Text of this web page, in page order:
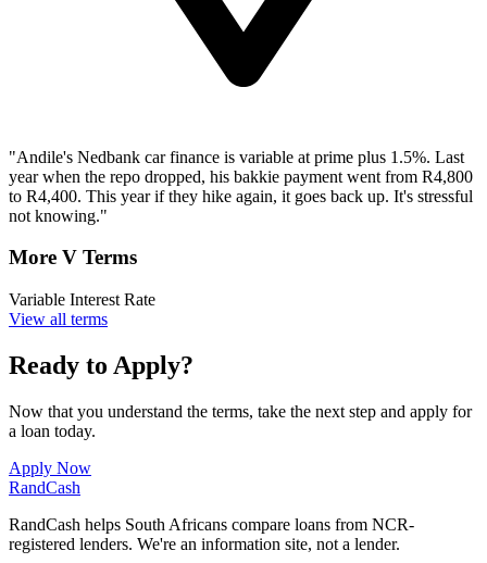
"Andile's Nedbank car finance is variable at prime plus 1.5%. Last
year when the repo dropped, his bakkie payment went from R4,800
to R4,400. This year if they hike again, it goes back up. It's stressful
not knowing."
More V Terms
Variable Interest Rate
View all terms
Ready to Apply?
Now that you understand the terms, take the next step and apply for
a loan today.
Apply Now
RandCash
RandCash helps South Africans compare loans from NCR-
registered lenders. We're an information site, not a lender.